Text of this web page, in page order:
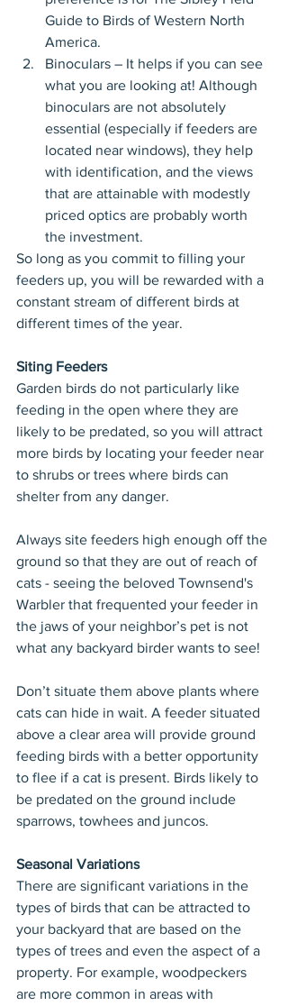
Guide to Birds of Western North
America.
Binoculars – It helps if you can see
what you are looking at! Although
binoculars are not absolutely
essential (especially if feeders are
located near windows), they help
with identification, and the views
that are attainable with modestly
priced optics are probably worth
the investment.
So long as you commit to filling your
feeders up, you will be rewarded with a
constant stream of different birds at
different times of the year.
Siting Feeders
Garden birds do not particularly like
feeding in the open where they are
likely to be predated, so you will attract
more birds by locating your feeder near
to shrubs or trees where birds can
shelter from any danger.
Always site feeders high enough off the
ground so that they are out of reach of
cats - seeing the beloved Townsend's
Warbler that frequented your feeder in
the jaws of your neighbor’s pet is not
what any backyard birder wants to see!
Don’t situate them above plants where
cats can hide in wait. A feeder situated
above a clear area will provide ground
feeding birds with a better opportunity
to flee if a cat is present. Birds likely to
be predated on the ground include
sparrows, towhees and juncos.
Seasonal Variations
There are significant variations in the
types of birds that can be attracted to
your backyard that are based on the
types of trees and even the aspect of a
property. For example, woodpeckers
are more common in areas with